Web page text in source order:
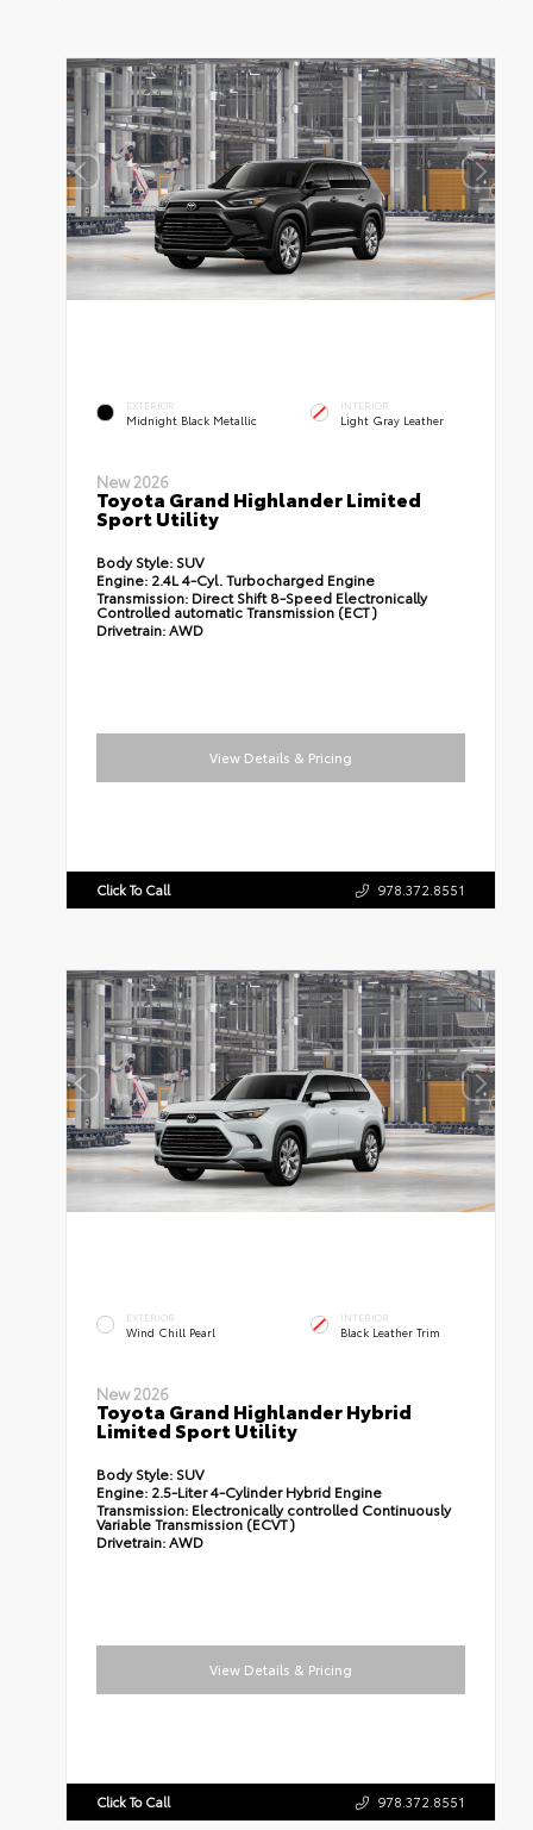
EXTERIOR
Midnight Black Metallic
INTERIOR
Light Gray Leather
New 2026
Toyota Grand Highlander Limited
Sport Utility
Body Style: SUV
Engine: 2.4L 4-Cyl. Turbocharged Engine
Transmission: Direct Shift 8-Speed Electronically
Controlled automatic Transmission (ECT)
Drivetrain:AWD
View Details & Pricing
Click To Call 978.372.8551
EXTERIOR
Wind Chill Pearl
INTERIOR
Black Leather Trim
New 2026
Toyota Grand Highlander Hybrid
Limited Sport Utility
Body Style: SUV
Engine: 2.5-Liter 4-Cylinder Hybrid Engine
Transmission: Electronically controlled Continuously
Variable Transmission (ECVT)
Drivetrain:AWD
View Details & Pricing
Click To Call 978.372.8551